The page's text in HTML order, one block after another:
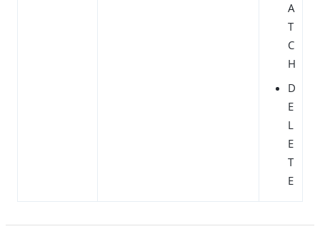
A
T
C
H
D
E
L
E
T
E